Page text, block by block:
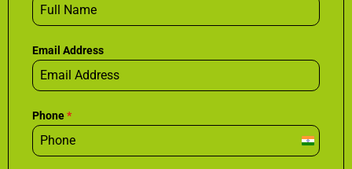
Email Address
Phone*
I
n